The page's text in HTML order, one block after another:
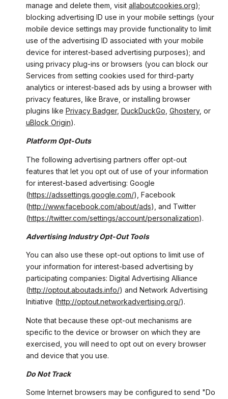
manage and delete them, visit allaboutcookies.org);
blocking advertising ID use in your mobile settings (your
mobile device settings may provide functionality to limit
use of the advertising ID associated with your mobile
device for interest-based advertising purposes); and
using privacy plug-ins or browsers (you can block our
Services from setting cookies used for third-party
analytics or interest-based ads by using a browser with
privacy features, like Brave, or installing browser
plugins like Privacy Badger, DuckDuckGo Ghostery, or
uBlock Origin).
Platform Opt-Outs
The following advertising partners offer opt-out
features that let you opt out of use of your information
for interest-based advertising: Google
(https://adssettings.google.com/), Facebook
(http://www.facebook.com/about/ads), and Twitter
(https://twitter.com/settings/account/personalization).
Advertising Industry Opt-Out Tools
You can also use these opt-out options to limit use of
your information for interest-based advertising by
participating companies: Digital Advertising Alliance
(http://optout.aboutads.info/) and Network Advertising
Initiative (http://optout.networkadvertising.org/).
Note that because these opt-out mechanisms are
specific to the device or browser on which they are
exercised, you will need to opt out on every browser
and device that you use.
Do Not Track
Some Internet browsers may be configured to send "Do